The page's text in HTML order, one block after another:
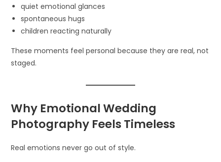
quiet emotional glances
spontaneous hugs
children reacting naturally
These moments feel personal because they are real, not
staged.
Why Emotional Wedding
Photography Feels Timeless
Real emotions never go out of style.